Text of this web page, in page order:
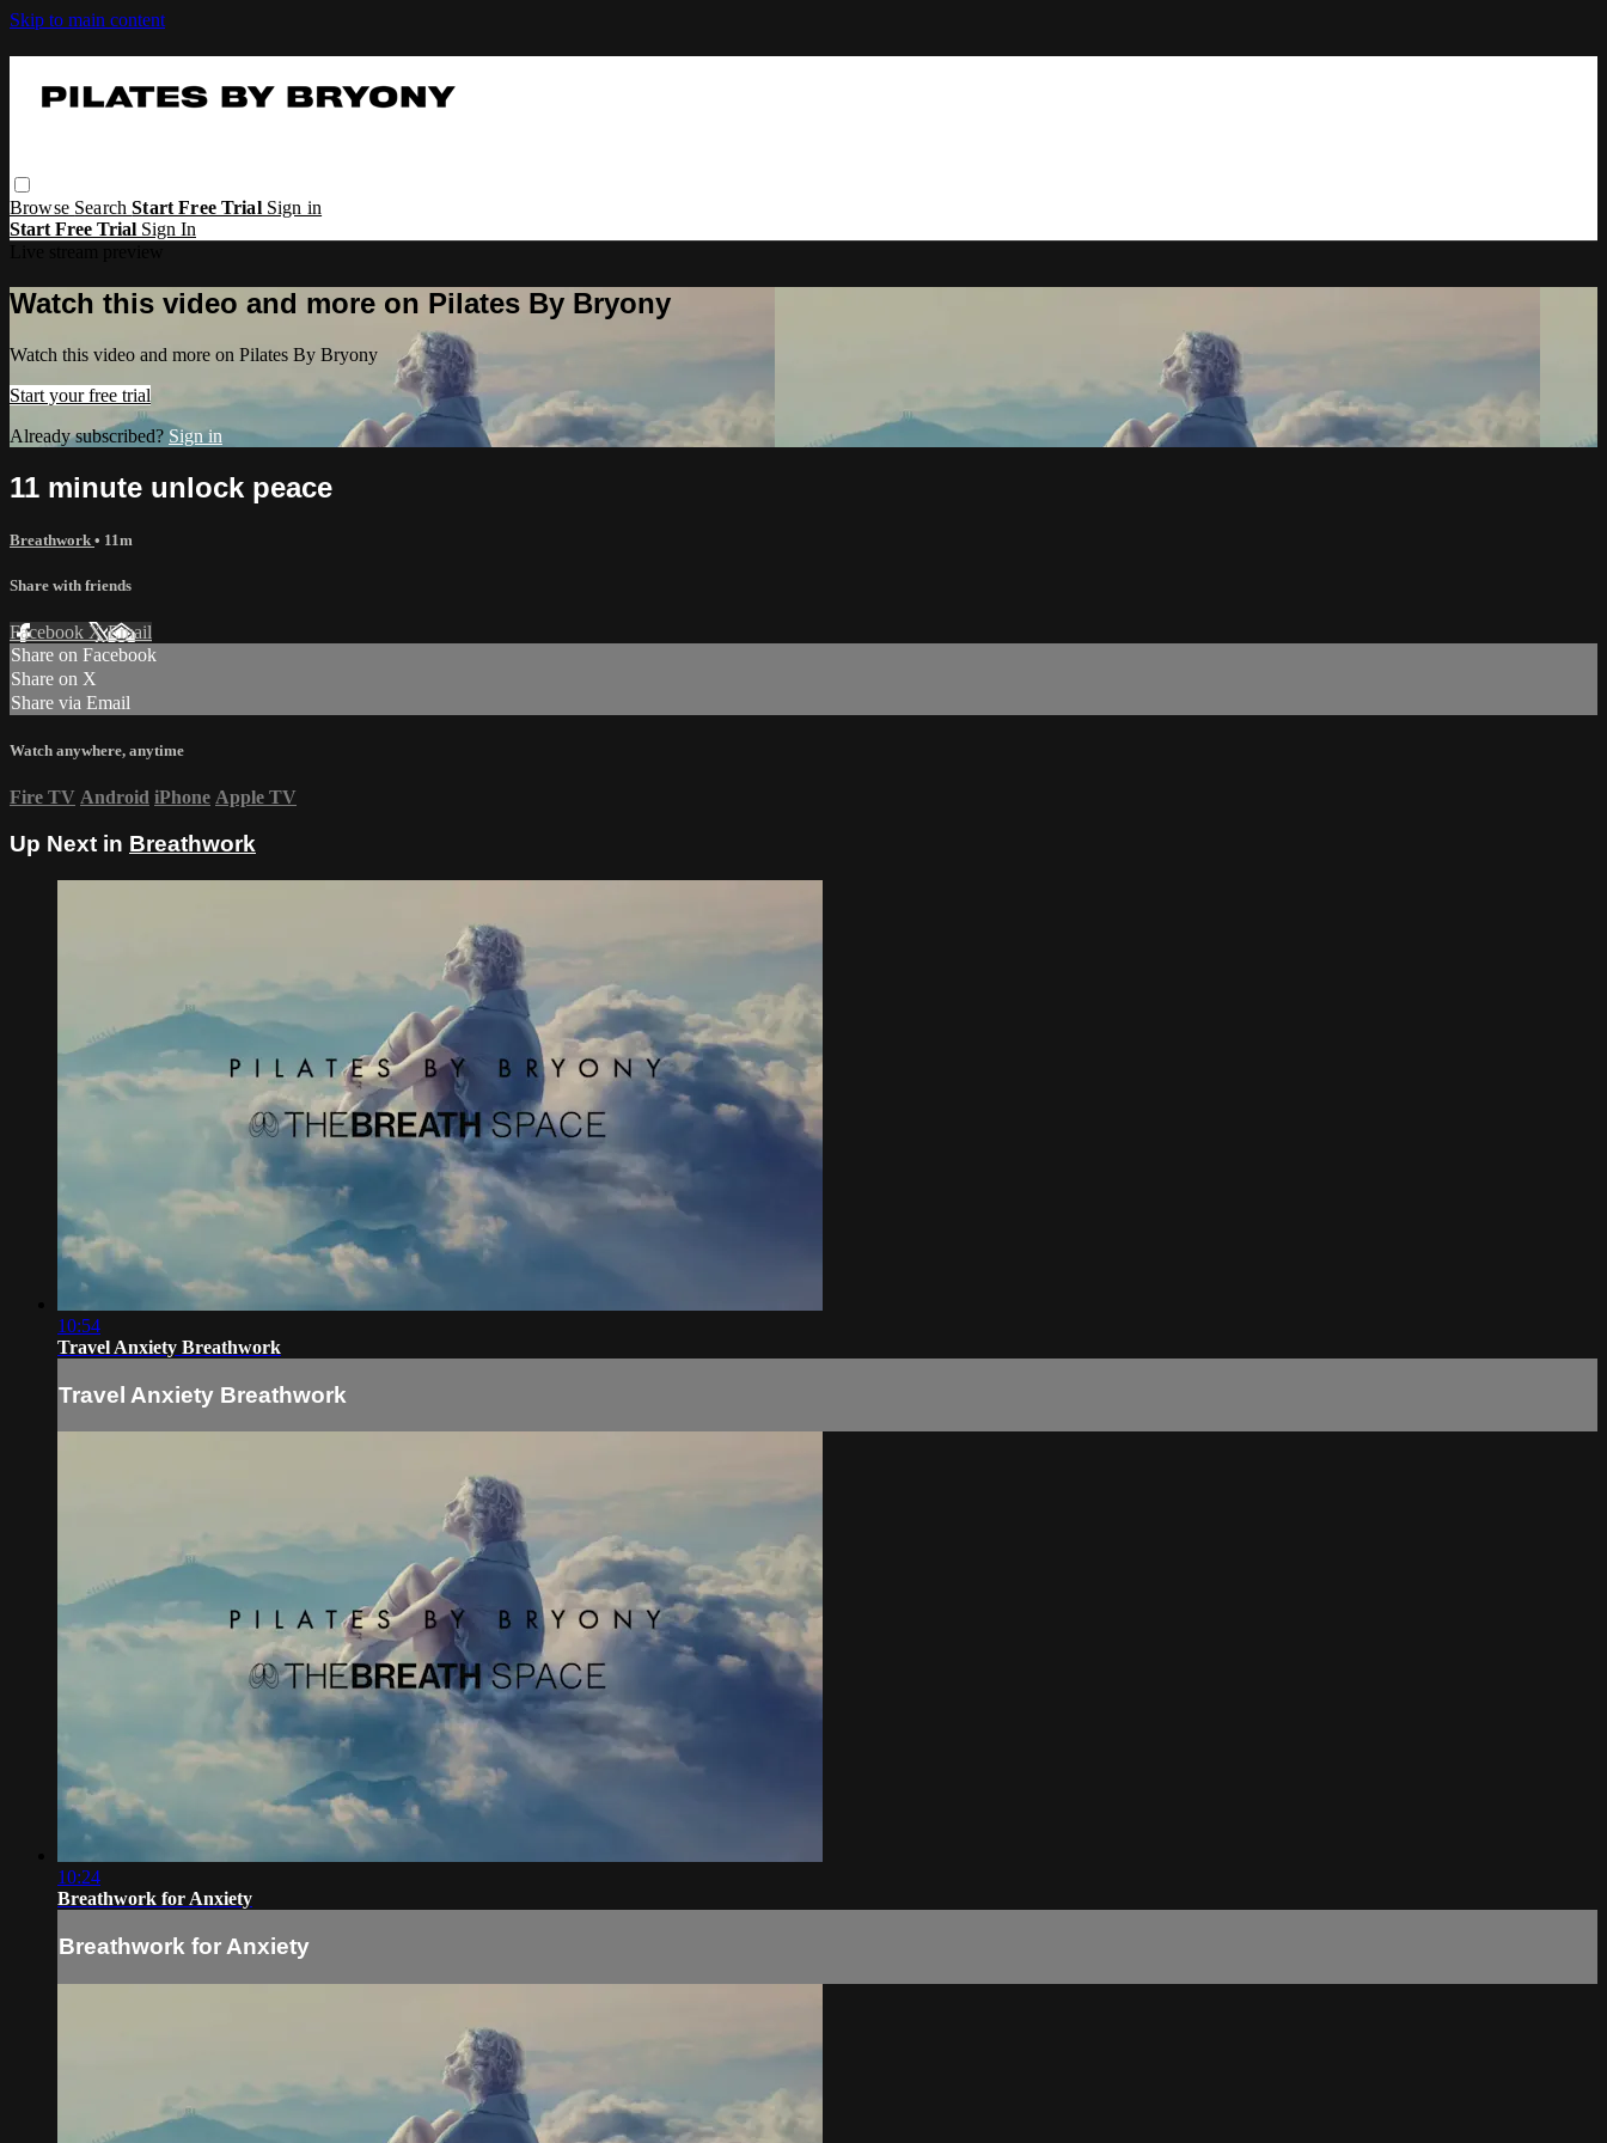
Skip to main content
Browse SearchStart Free Trial Sign in
Start Free Trial Sign In
Watch this video and more on Pilates By Bryony
Watch this video and more on Pilates By Bryony
Start your free trial
Already subscribed? Sign in
11 minute unlock peace
Breathwork • 11m
Share with friends
Facebook XEmail
Share on Facebook
Share on X
Share via Email
Watch anywhere, anytime
Fire TV Android iPhone Apple TV
Up Next in Breathwork
10:54
Travel Anxiety Breathwork
Travel Anxiety Breathwork
10:24
Breathwork for Anxiety
Breathwork for Anxiety